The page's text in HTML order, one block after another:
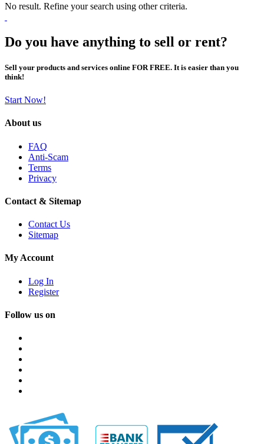
No result. Refine your search using other criteria.
Do you have anything to sell or rent?
Sell your products and services online FOR FREE. It is easier than you
think!
Start Now!
About us
FAQ
Anti-Scam
Terms
Privacy
Contact & Sitemap
Contact Us
Sitemap
My Account
Log In
Register
Follow us on